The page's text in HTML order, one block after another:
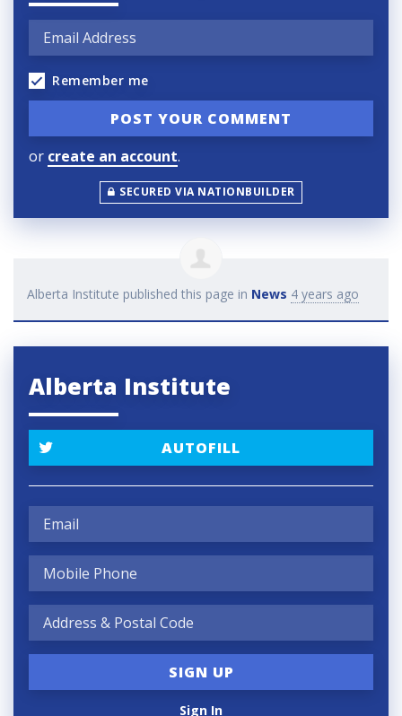
Remember me
or create an account.
SECURED VIA NATIONBUILDER
Alberta Institute published this page in News 4 years ago
Alberta Institute
AUTOFILL
Sign In